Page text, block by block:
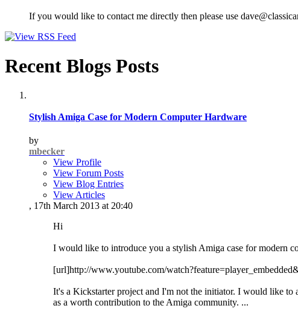
If you would like to contact me directly then please use
Recent Blogs Posts
Stylish Amiga Case for Modern Computer Hardware
by
mbecker
View Profile
View Forum Posts
View Blog Entries
View Articles
, 17th March 2013 at 20:40
Hi
I would like to introduce you a stylish Amiga case for modern
[url]http://www.youtube.com/
It's a Kickstarter project and I'm not the initiator. I would like to
as a worth contribution to the Amiga community. ...